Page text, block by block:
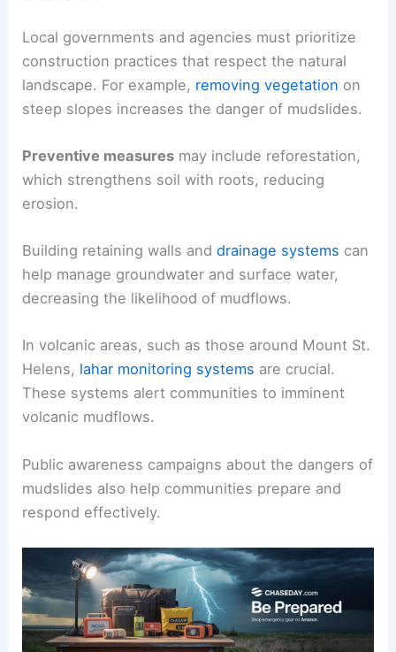
Local governments and agencies must prioritize
construction practices that respect the natural
landscape. For example, removing vegetation on
steep slopes increases the danger of mudslides.
Preventive measures may include reforestation,
which strengthens soil with roots, reducing
erosion.
Building retaining walls anddrainage systems can
help manage groundwater and surface water,
decreasing the likelihood of mudflows.
In volcanic areas, such as those around Mount St.
Helens, lahar monitoring systems are crucial.
These systems alert communities to imminent
volcanic mudflows.
Public awareness campaigns about the dangers of
mudslides also help communities prepare and
respond effectively.